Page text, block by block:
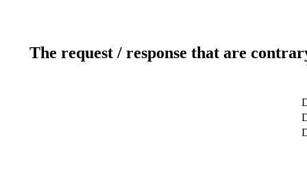
The request / response that are